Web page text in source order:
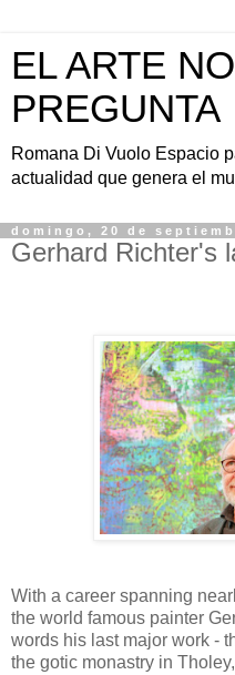
EL ARTE
PREGUNTA
Romana Di Vuolo Espacio
actualidad que genera el
domingo, 20 de
Gerhard Richter's
With a career spanning
the world famous painter
words his last major work -
the gotic monastry in